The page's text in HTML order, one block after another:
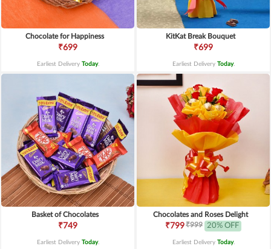
Chocolate for Happiness
₹699
Earliest Delivery Today.
KitKat Break Bouquet
₹699
Earliest Delivery Today.
Basket of Chocolates
₹749
Earliest Delivery Today.
Chocolates and Roses Delight
₹799₹999 20% OFF
Earliest Delivery Today.